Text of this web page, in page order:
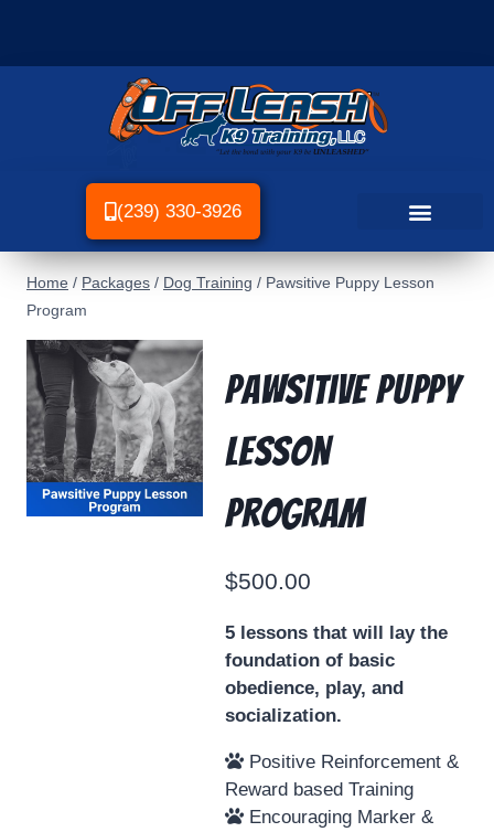
(239) 330-3926
Home / Packages / Dog Training / Pawsitive Puppy Lesson
Program
Pawsitive Puppy
Lesson
Program
$500.00
5 lessons that will lay the
foundation of basic
obedience, play, and
socialization.
Positive Reinforcement &
Reward based Training
Encouraging Marker &